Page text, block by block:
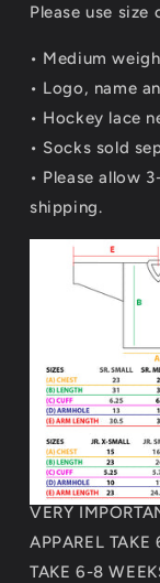
Please use
• Medium
• Logo, name
• Hockey lace
• Socks sold
• Please allow
shipping.
VERY
APPAREL TAKE
TAKE 6-8